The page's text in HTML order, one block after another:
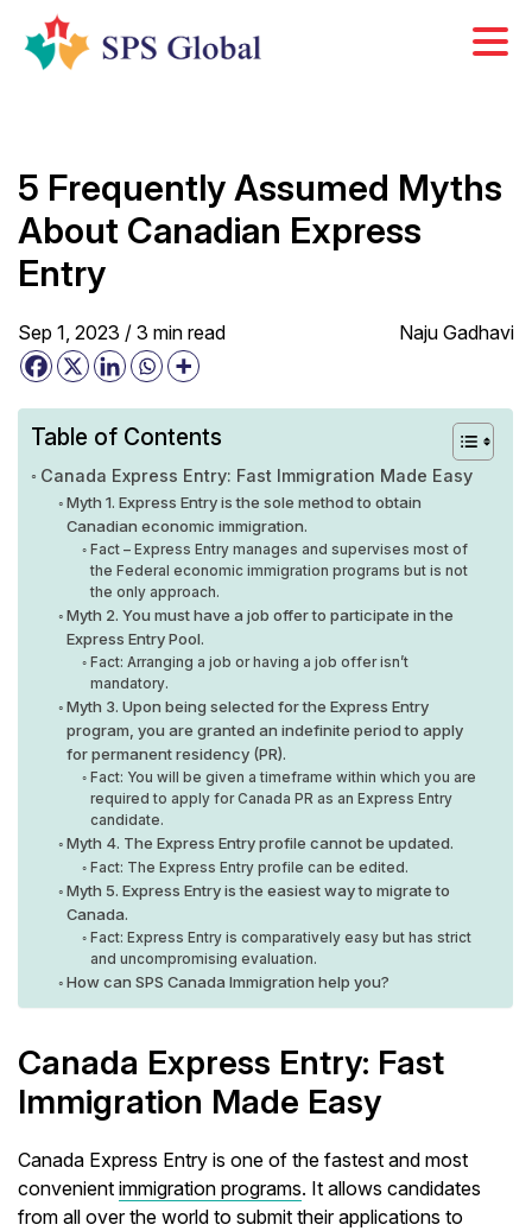
content
5 Frequently Assumed Myths
About Canadian Express
Entry
Sep 1, 2023 /3 min read Naju Gadhavi
Table of Contents
Canada Express Entry: Fast Immigration Made Easy
Myth 1. Express Entry is the sole method to obtain
Canadian economic immigration.
Fact – Express Entry manages and supervises most of
the Federal economic immigration programs but is not
the only approach.
Myth 2. You must have a job offer to participate in the
Express Entry Pool.
Fact: Arranging a job or having a job offer isn’t
mandatory.
Myth 3. Upon being selected for the Express Entry
program, you are granted an indefinite period to apply
for permanent residency (PR).
Fact: You will be given a timeframe within which you are
required to apply for Canada PR as an Express Entry
candidate.
Myth 4. The Express Entry profile cannot be updated.
Fact: The Express Entry profile can be edited.
Myth 5. Express Entry is the easiest way to migrate to
Canada.
Fact: Express Entry is comparatively easy but has strict
and uncompromising evaluation.
How can SPS Canada Immigration help you?
Canada Express Entry: Fast
Immigration Made Easy
Canada Express Entry is one of the fastest and most
convenientimmigration programs. It allows candidates
from all over the world to submit their applications to